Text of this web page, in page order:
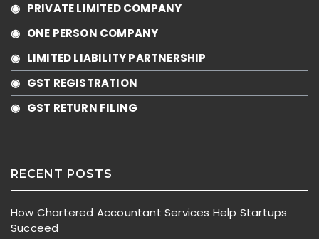
◉ PRIVATE LIMITED COMPANY
◉ ONE PERSON COMPANY
◉ LIMITED LIABILITY PARTNERSHIP
◉ GST REGISTRATION
◉ GST RETURN FILING
RECENT POSTS
How Chartered Accountant Services Help Startups
Succeed